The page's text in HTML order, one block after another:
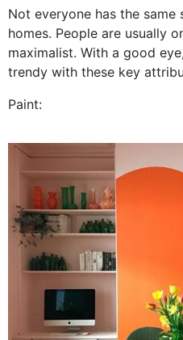
Not everyone has the
homes. People are usually
maximalist. With a good
trendy with these key
Paint: